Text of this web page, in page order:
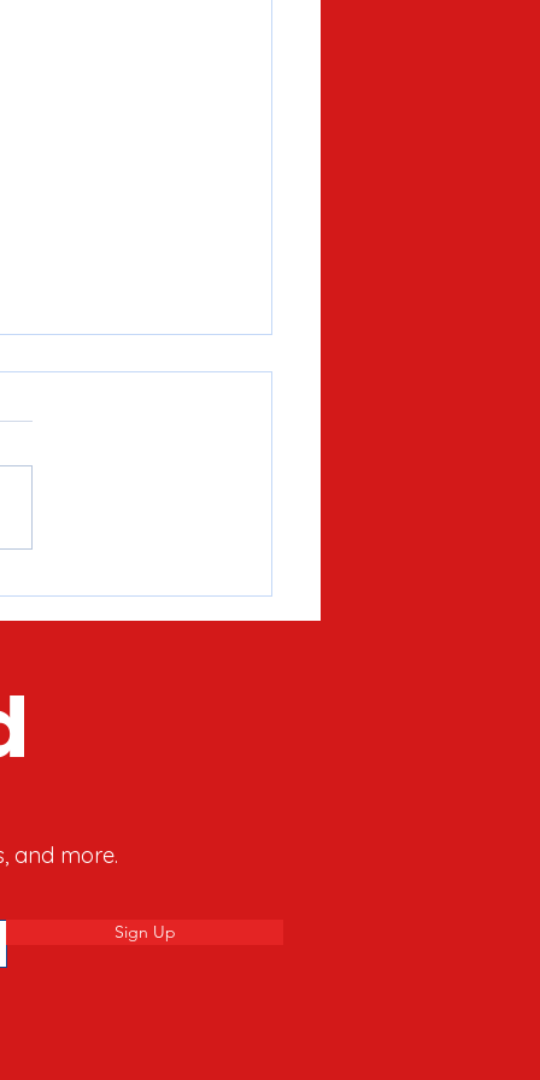
Teach Us About
Culture War
and more.
Sign Up